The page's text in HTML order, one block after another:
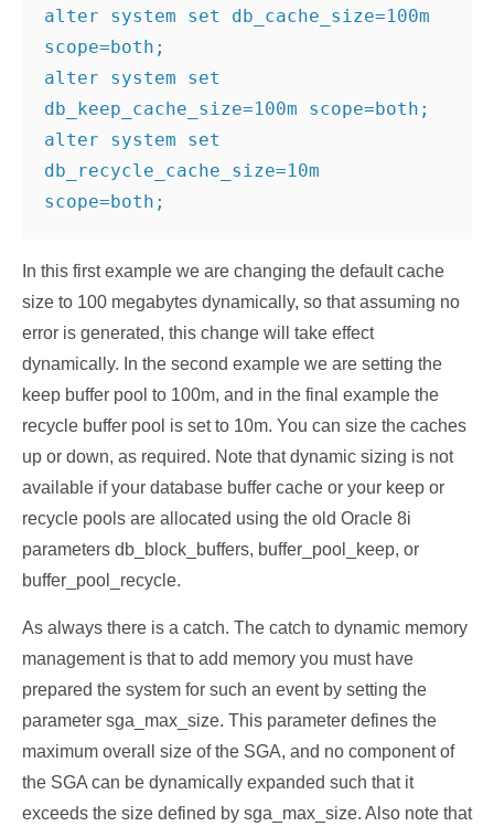
alter system set db_cache_size=100m
scope=both;
alter system set
db_keep_cache_size=100m scope=both;
alter system set
db_recycle_cache_size=10m
scope=both;
In this first example we are changing the default cache
size to 100 megabytes dynamically, so that assuming no
error is generated, this change will take effect
dynamically. In the second example we are setting the
keep buffer pool to 100m, and in the final example the
recycle buffer pool is set to 10m. You can size the caches
up or down, as required. Note that dynamic sizing is not
available if your database buffer cache or your keep or
recycle pools are allocated using the old Oracle 8i
parameters db_block_buffers, buffer_pool_keep, or
buffer_pool_recycle.
As always there is a catch. The catch to dynamic memory
management is that to add memory you must have
prepared the system for such an event by setting the
parameter sga_max_size. This parameter defines the
maximum overall size of the SGA, and no component of
the SGA can be dynamically expanded such that it
exceeds the size defined by sga_max_size. Also note that